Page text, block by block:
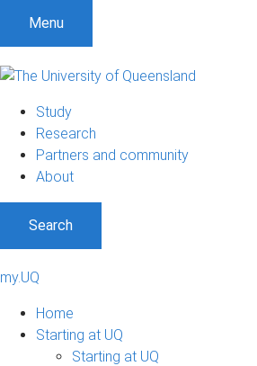
Menu
Study
Research
Partners and community
About
Search
my.UQ
Home
Starting at UQ
Starting at UQ